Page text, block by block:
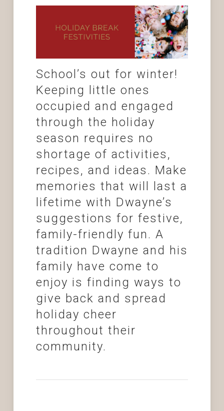
School’s out for winter!
Keeping little ones
occupied and engaged
through the holiday
season requires no
shortage of activities,
recipes, and ideas. Make
memories that will last a
lifetime with Dwayne’s
suggestions for festive,
family-friendly fun. A
tradition Dwayne and his
family have come to
enjoy is finding ways to
give back and spread
holiday cheer
throughout their
community.